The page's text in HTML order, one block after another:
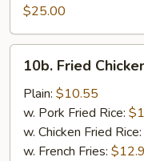
Chicken
Wings
(10
Whole)
$25.00
Fried
Chicken
Wings
Whole)
10b. Fried
Plain: $10.55
w. Pork Fried Rice:
w. Chicken Fried Rice:
w. French Fries: